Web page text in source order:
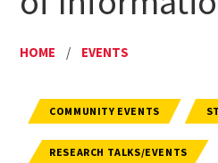
HOME / EVENTS
COMMUNITY EVENTS
RESEARCH TALKS/EVENTS